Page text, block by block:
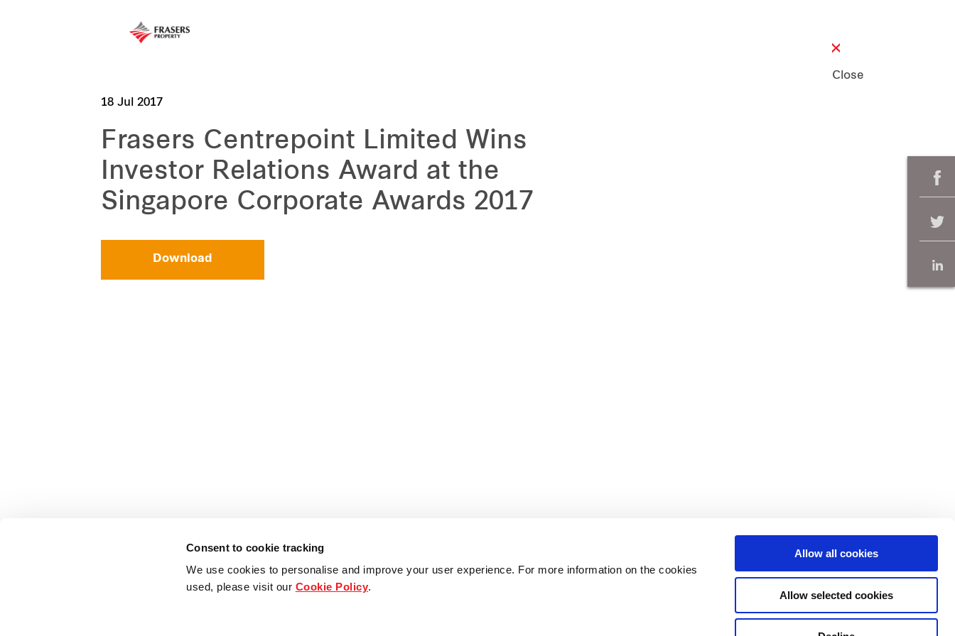
Consent to cookie tracking
We use cookies to personalise and improve your user experience. For more information on the cookies
used, please visit our Cookie Policy.
Allow all cookies
Allow selected cookies
Close
18 Jul 2017
Frasers Centrepoint Limited Wins
Investor Relations Award at the
Singapore Corporate Awards 2017
Download